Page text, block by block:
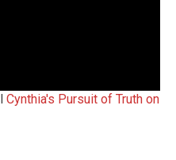
Cynthia's Pursuit of Truth on